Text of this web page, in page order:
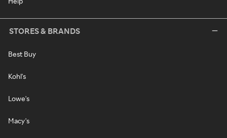
STORES & BRANDS
Best Buy
Kohl's
Lowe's
Macy's